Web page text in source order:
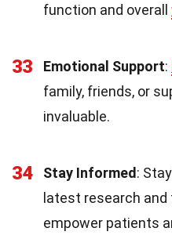
function and overall
33 Emotional Support:
family, friends, or
invaluable.
34 Stay Informed:
latest research
empower patients